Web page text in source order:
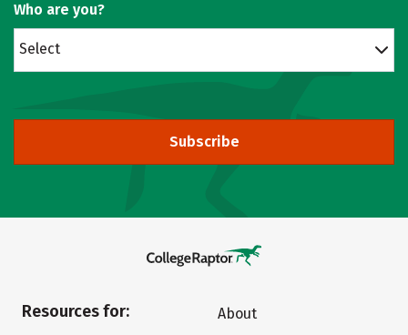
Who are you?
Select
Subscribe
Resources for:
About